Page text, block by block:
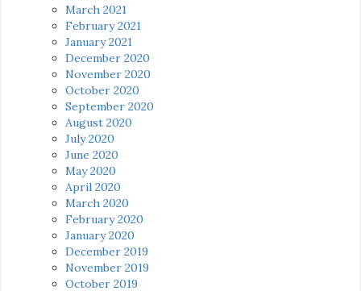
March 2021
February 2021
January 2021
December 2020
November 2020
October 2020
September 2020
August 2020
July 2020
June 2020
May 2020
April 2020
March 2020
February 2020
January 2020
December 2019
November 2019
October 2019